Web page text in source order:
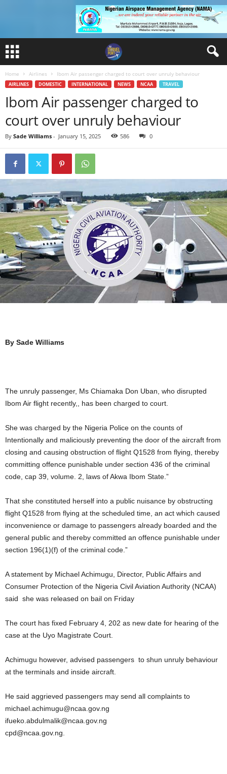
Home Airlines Ibom Air passenger charged to court over unruly behaviour
AIRLINES DOMESTIC INTERNATIONAL NEWS NCAA TRAVEL
Ibom Air passenger charged to
court over unruly behaviour
By Sade Williams - January 15, 2025 586 0
By Sade Williams
The unruly passenger, Ms Chiamaka Don Uban, who disrupted
Ibom Air flight recently,, has been charged to court.
She was charged by the Nigeria Police on the counts of
Intentionally and maliciously preventing the door of the aircraft from
closing and causing obstruction of flight Q1528 from flying, thereby
committing offence punishable under section 436 of the criminal
code, cap 39, volume. 2, laws of Akwa Ibom State.”
That she constituted herself into a public nuisance by obstructing
flight Q1528 from flying at the scheduled time, an act which caused
inconvenience or damage to passengers already boarded and the
general public and thereby committed an offence punishable under
section 196(1)(f) of the criminal code.”
A statement by Michael Achimugu, Director, Public Affairs and
Consumer Protection of the Nigeria Civil Aviation Authority (NCAA)
said she was released on bail on Friday
The court has fixed February 4, 202 as new date for hearing of the
case at the Uyo Magistrate Court.
Achimugu however, advised passengers to shun unruly behaviour
at the terminals and inside aircraft.
He said aggrieved passengers may send all complaints to
michael.achimugu@ncaa.gov.ng
ifueko.abdulmalik@ncaa.gov.ng
cpd@ncaa.gov.ng.